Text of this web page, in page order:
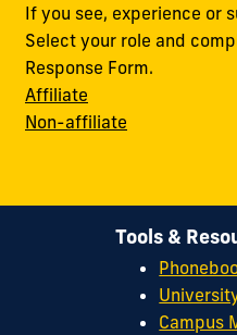
If you see, experience or
Select your role and
Response Form.
Affiliate
Non-affiliate
Tools &
Campus